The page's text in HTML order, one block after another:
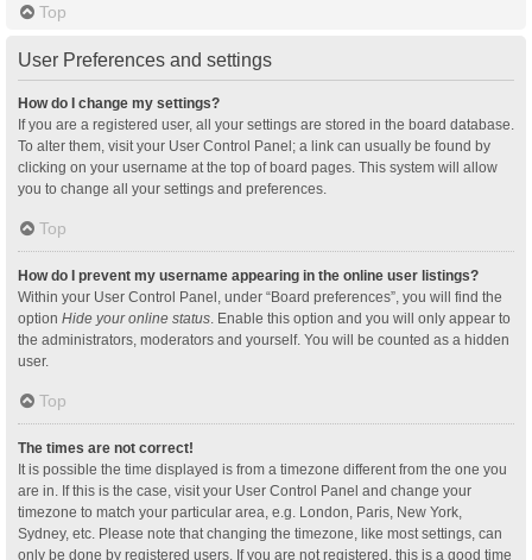
Top
User Preferences and settings
How do I change my settings?
If you are a registered user, all your settings are stored in the board database.
To alter them, visit your User Control Panel; a link can usually be found by
clicking on your username at the top of board pages. This system will allow
you to change all your settings and preferences.
Top
How do I prevent my username appearing in the online user listings?
Within your User Control Panel, under “Board preferences”, you will find the
option Hide your online status . Enable this option and you will only appear to
the administrators, moderators and yourself. You will be counted as a hidden
user.
Top
The times are not correct!
It is possible the time displayed is from a timezone different from the one you
are in. If this is the case, visit your User Control Panel and change your
timezone to match your particular area, e.g. London, Paris, New York,
Sydney, etc. Please note that changing the timezone, like most settings, can
only be done by registered users. If you are not registered, this is a good time